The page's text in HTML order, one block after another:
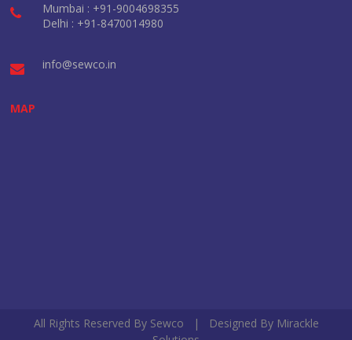
Mumbai : +91-9004698355
Delhi : +91-8470014980
info@sewco.in
MAP
All Rights Reserved By Sewco | Designed By Mirackle